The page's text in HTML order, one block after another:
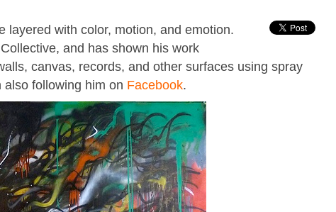
layered with color, motion, and emotion.
and has shown his work
canvas, records, and other surfaces using spray
also following him on Facebook.